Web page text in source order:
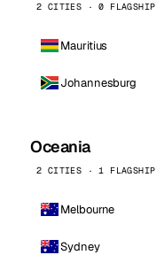
2 CITIES · 0 FLAGSHIP
Mauritius
Johannesburg
Oceania
2 CITIES · 1 FLAGSHIP
Melbourne
Sydney